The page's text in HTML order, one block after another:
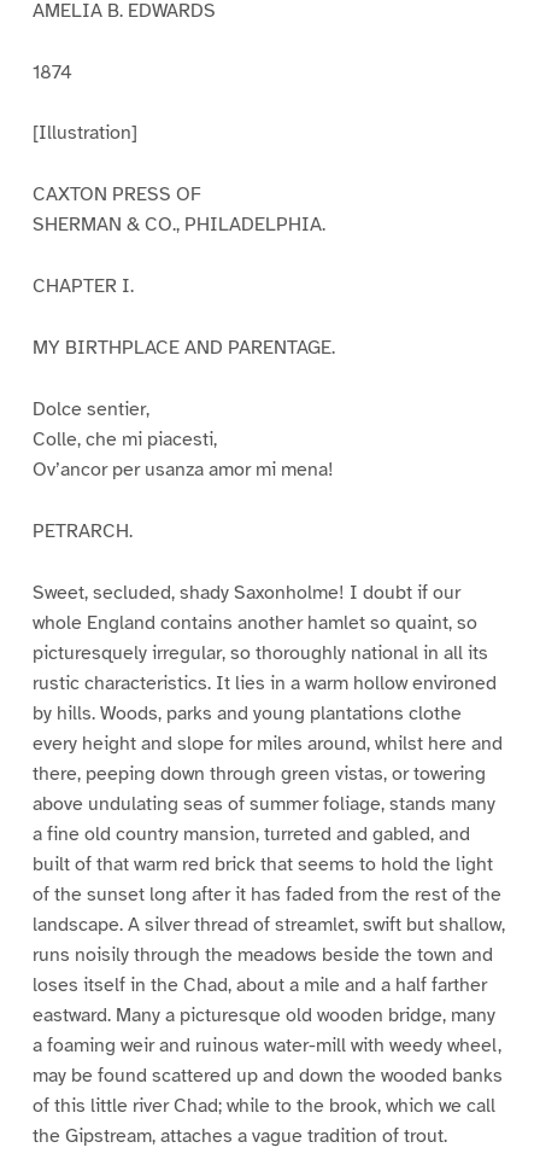
AMELIA B. EDWARDS
1874
[Illustration]
CAXTON PRESS OF
SHERMAN & CO., PHILADELPHIA.
CHAPTER I.
MY BIRTHPLACE AND PARENTAGE.
Dolce sentier,
Colle, che mi piacesti,
Ov’ancor per usanza amor mi mena!
PETRARCH.
Sweet, secluded, shady Saxonholme! I doubt if our
whole England contains another hamlet so quaint, so
picturesquely irregular, so thoroughly national in all its
rustic characteristics. It lies in a warm hollow environed
by hills. Woods, parks and young plantations clothe
every height and slope for miles around, whilst here and
there, peeping down through green vistas, or towering
above undulating seas of summer foliage, stands many
a fine old country mansion, turreted and gabled, and
built of that warm red brick that seems to hold the light
of the sunset long after it has faded from the rest of the
landscape. A silver thread of streamlet, swift but shallow,
runs noisily through the meadows beside the town and
loses itself in the Chad, about a mile and a half farther
eastward. Many a picturesque old wooden bridge, many
a foaming weir and ruinous water-mill with weedy wheel,
may be found scattered up and down the wooded banks
of this little river Chad; while to the brook, which we call
the Gipstream, attaches a vague tradition of trout.